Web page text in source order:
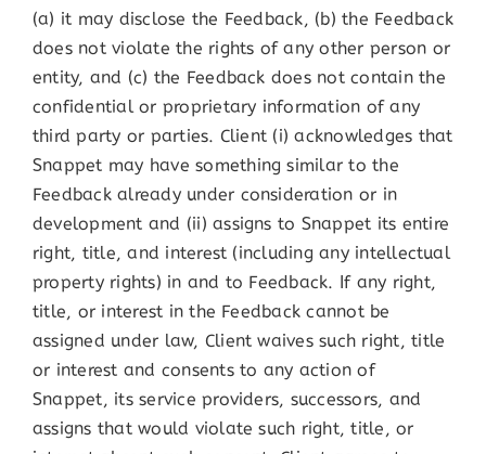
(a) it may disclose the Feedback, (b) the Feedback
does not violate the rights of any other person or
entity, and (c) the Feedback does not contain the
confidential or proprietary information of any
third party or parties. Client (i) acknowledges that
Snappet may have something similar to the
Feedback already under consideration or in
development and (ii) assigns to Snappet its entire
right, title, and interest (including any intellectual
property rights) in and to Feedback. If any right,
title, or interest in the Feedback cannot be
assigned under law, Client waives such right, title
or interest and consents to any action of
Snappet, its service providers, successors, and
assigns that would violate such right, title, or